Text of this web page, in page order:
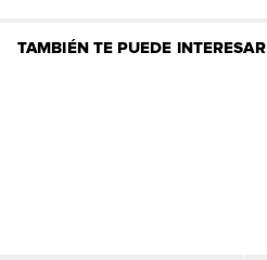
TAMBIÉN TE PUEDE INTERESAR